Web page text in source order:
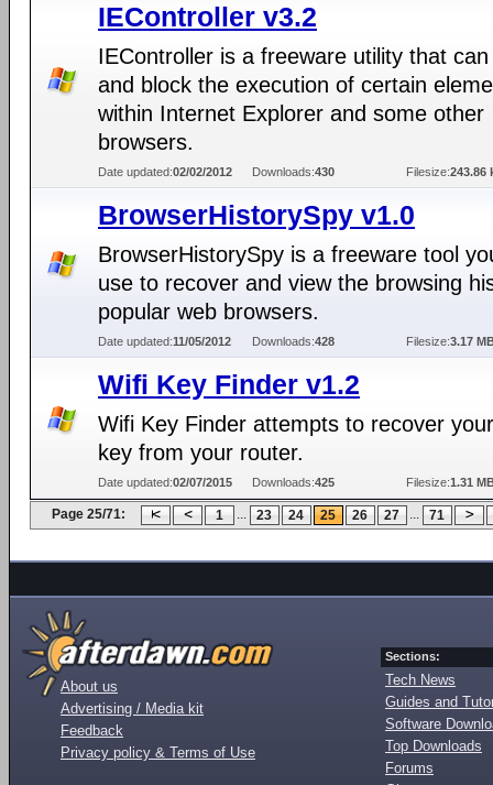
IEController v3.2
IEController is a freeware utility that
and block the execution of certain
within Internet Explorer and some other
browsers.
Date updated:02/02/2012 Downloads:430 Filesize:243.86
BrowserHistorySpy v1.0
BrowserHistorySpy is a freeware tool
use to recover and view the browsing
popular web browsers.
Date updated:11/05/2012 Downloads:428 Filesize:3.17
Wifi Key Finder v1.2
Wifi Key Finder attempts to recover
key from your router.
Date updated:02/07/2015 Downloads:425 Filesize:1.31
Page 25/71: 1 ... 23 24 25 26 27 ... 71
About us
Advertising / Media kit
Feedback
Privacy policy & Terms of Use
Sections:
Tech News
Guides and
Software
Top Downloads
Forums